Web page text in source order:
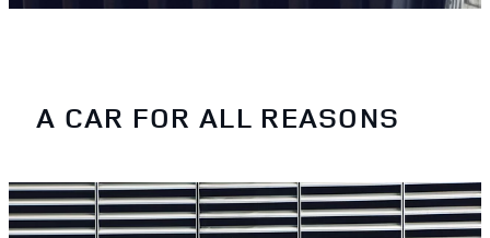
A CAR FOR ALL REASONS